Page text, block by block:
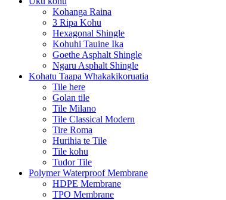
Kohanga Raina
3 Ripa Kohu
Hexagonal Shingle
Kohuhi Tauine Ika
Goethe Asphalt Shingle
Ngaru Asphalt Shingle
Kohatu Taapa Whakakikoruatia
Tile here
Golan tile
Tile Milano
Tile Classical Modern
Tire Roma
Hurihia te Tile
Tile kohu
Tudor Tile
Polymer Waterproof Membrane
HDPE Membrane
TPO Membrane